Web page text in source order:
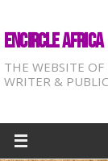
ENCIRCLE AFRICA
THE WEBSITE OF
WRITER &